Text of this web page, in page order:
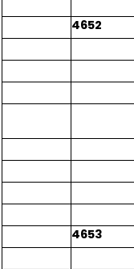
4652
4653